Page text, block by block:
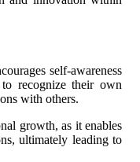
self-awareness
recognize their own
with others.
growth, as it enables
ultimately leading to